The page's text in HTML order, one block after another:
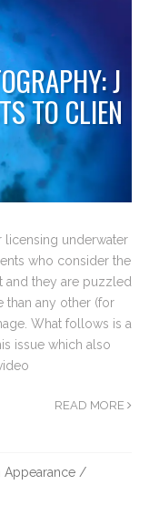
J
TO CLIEN
underwater
who consider the
and they are puzzled
than any other (for
What follows is a
issue which also
READ MORE
Appearance /